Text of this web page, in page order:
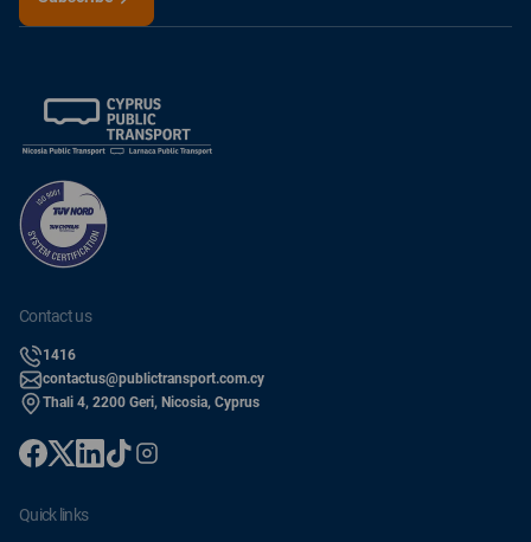
contact us
1416
contactus@publictransport.com.cy
Thali 4, 2200 Geri, Nicosia, Cyprus
quick links